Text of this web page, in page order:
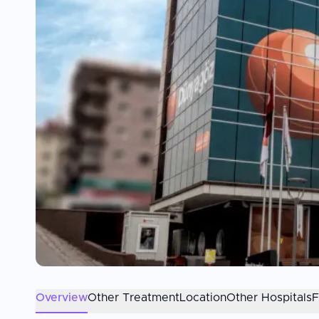
OverviewOther TreatmentLocationOther Hospitals